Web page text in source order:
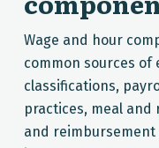
Wage and hour
common sources of
classifications,
practices, meal and
and